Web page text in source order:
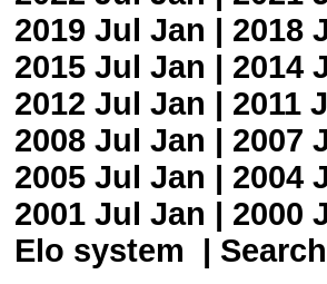
2019 Jul Jan | 2018
2015 Jul Jan | 2014
2012 Jul Jan | 2011
2008 Jul Jan | 2007
2005 Jul Jan | 2004
2001 Jul Jan | 2000
Elo system | Search